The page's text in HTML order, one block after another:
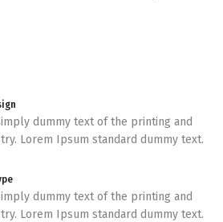
dummy text of the printing and
Lorem Ipsum standard dummy text.
dummy text of the printing and
Lorem Ipsum standard dummy text.